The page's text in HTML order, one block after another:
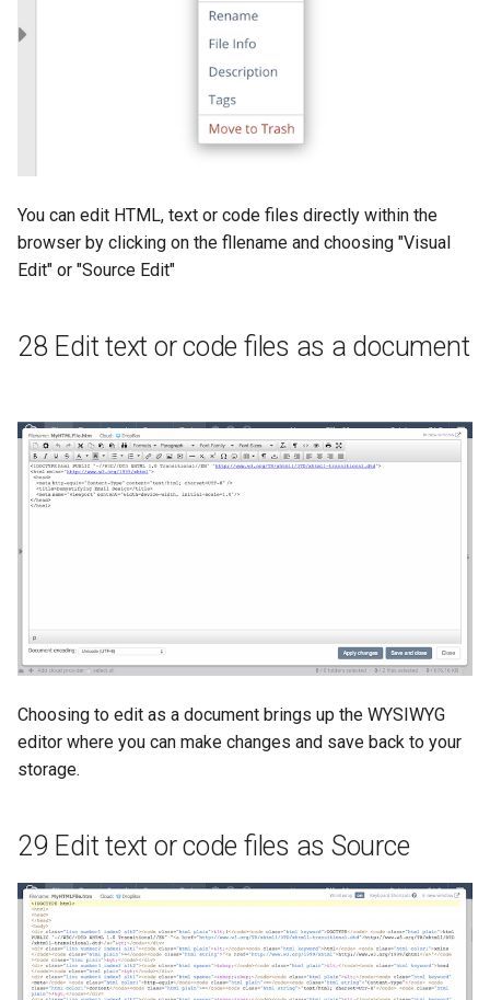
You can edit HTML, text or code files directly within the
browser by clicking on the fllename and choosing "Visual
Edit" or "Source Edit"
28 Edit text or code files as a document
Choosing to edit as a document brings up the WYSIWYG
editor where you can make changes and save back to your
storage.
29 Edit text or code files as Source